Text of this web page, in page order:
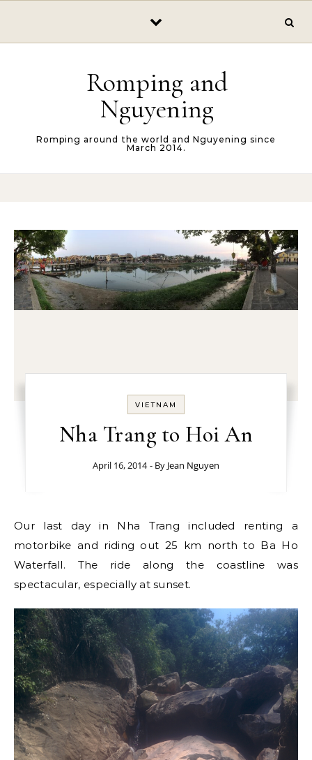
Romping and
Nguyening
Romping around the world and Nguyening since
March 2014.
VIETNAM
Nha Trang to Hoi An
April 16, 2014 - By Jean Nguyen
Our last day in Nha Trang included renting a
motorbike and riding out 25 km north to Ba Ho
Waterfall. The ride along the coastline was
spectacular, especially at sunset.